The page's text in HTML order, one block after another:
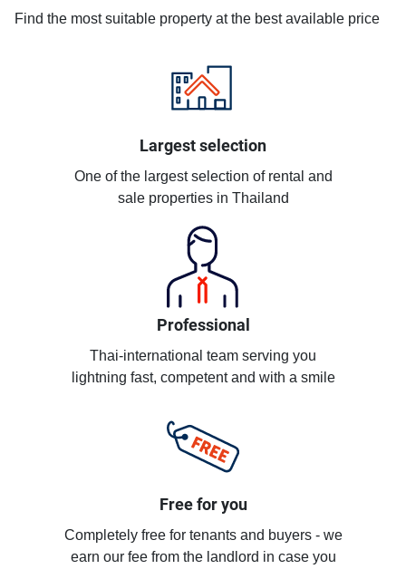
Find the most suitable property at the best available price
Largest selection
One of the largest selection of rental and
sale properties in Thailand
Professional
Thai-international team serving you
lightning fast, competent and with a smile
Free for you
Completely free for tenants and buyers - we
earn our fee from the landlord in case you